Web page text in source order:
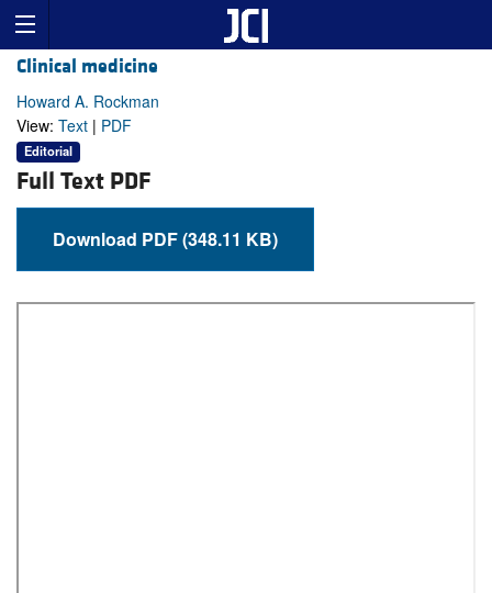
Clinical medicine
Howard A. Rockman
View: Text | PDF
Editorial
Full Text PDF
Download PDF (348.11 KB)